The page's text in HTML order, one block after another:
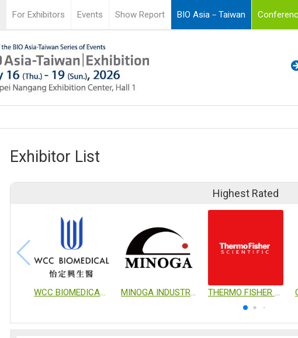
For Exhibitors Events Show Report BIO Asia－Taiwan
Exhibitor List
Highest Rated
WCC BIOMEDICAL CO., LTD. MINOGA INDUSTRIAL CO., LTD. THERMO FISHER SCIENTIFIC